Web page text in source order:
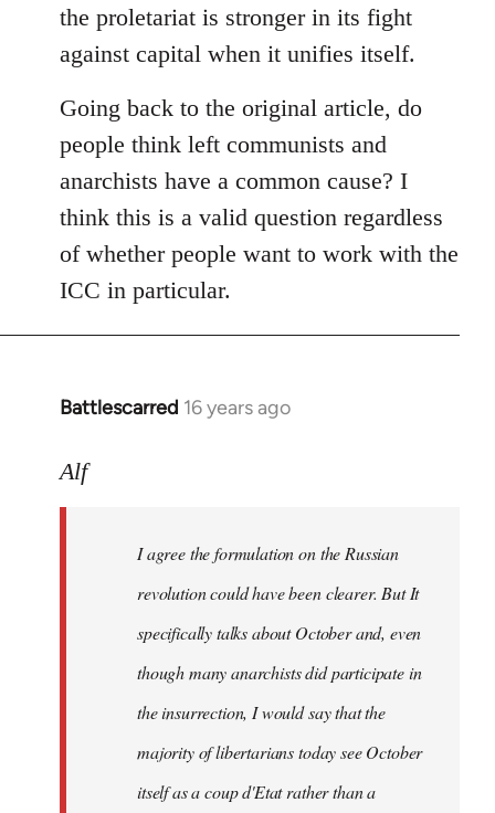
the proletariat is stronger in its fight
against capital when it unifies itself.
Going back to the original article, do
people think left communists and
anarchists have a common cause? I
think this is a valid question regardless
of whether people want to work with the
ICC in particular.
Battlescarred 16 years ago
In
to
formulation
Alf
I agree the formulation on the Russian
revolution could have been clearer. But It
specifically talks about October and, even
though many anarchists did participate in
the insurrection, I would say that the
majority of libertarians today see October
itself as a coup d'Etat rather than a